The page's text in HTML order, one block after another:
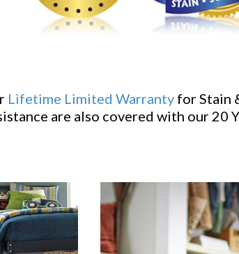
Lifetime Limited Warrantyfor Stain
are also covered with our 20